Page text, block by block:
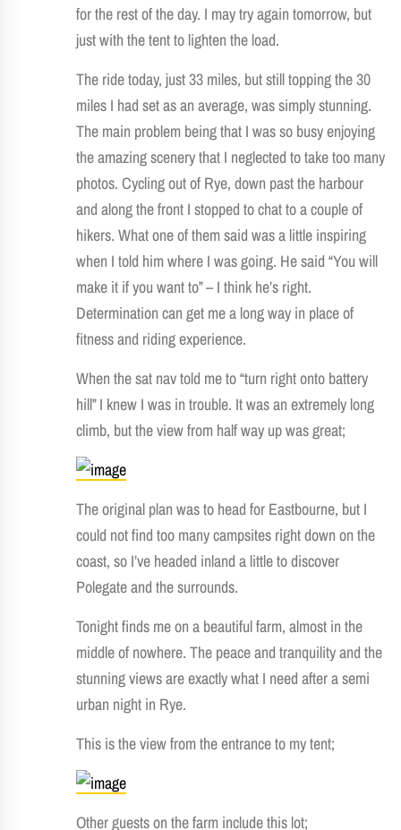
for the rest of the day. I may try again tomorrow, but
just with the tent to lighten the load.
The ride today, just 33 miles, but still topping the 30
miles I had set as an average, was simply stunning.
The main problem being that I was so busy enjoying
the amazing scenery that I neglected to take too many
photos. Cycling out of Rye, down past the harbour
and along the front I stopped to chat to a couple of
hikers. What one of them said was a little inspiring
when I told him where I was going. He said “You will
make it if you want to” – I think he’s right.
Determination can get me a long way in place of
fitness and riding experience.
When the sat nav told me to “turn right onto battery
hill” I knew I was in trouble. It was an extremely long
climb, but the view from half way up was great;
The original plan was to head for Eastbourne, but I
could not find too many campsites right down on the
coast, so I’ve headed inland a little to discover
Polegate and the surrounds.
Tonight finds me on a beautiful farm, almost in the
middle of nowhere. The peace and tranquility and the
stunning views are exactly what I need after a semi
urban night in Rye.
This is the view from the entrance to my tent;
Other guests on the farm include this lot;